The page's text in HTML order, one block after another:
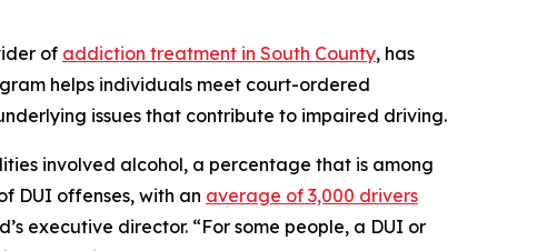
of addiction treatment in South County, has
helps individuals meet court-ordered
issues that contribute to impaired driving.
involved alcohol, a percentage that is among
DUI offenses, with an average of 3,000 drivers
executive director. “For some people, a DUI or